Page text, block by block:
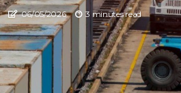
06/05/2026 3 minutes read